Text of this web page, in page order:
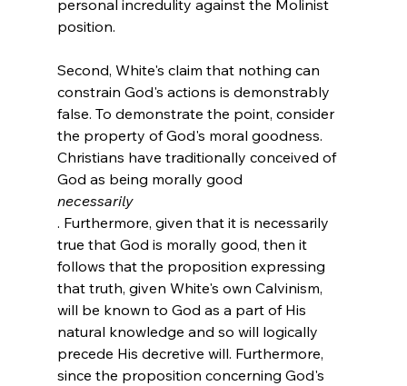
personal incredulity against the Molinist
position.
Second, White's claim that nothing can
constrain God's actions is demonstrably
false. To demonstrate the point, consider
the property of God's moral goodness.
Christians have traditionally conceived of
God as being morally good
necessarily
. Furthermore, given that it is necessarily
true that God is morally good, then it
follows that the proposition expressing
that truth, given White's own Calvinism,
will be known to God as a part of His
natural knowledge and so will logically
precede His decretive will. Furthermore,
since the proposition concerning God's